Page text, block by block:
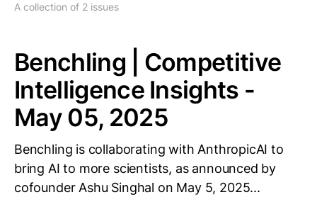
A collection of 2 issues
Benchling | Competitive
Intelligence Insights -
May 05, 2025
Benchling is collaborating with AnthropicAI to
bring AI to more scientists, as announced by
cofounder Ashu Singhal on May 5, 2025...